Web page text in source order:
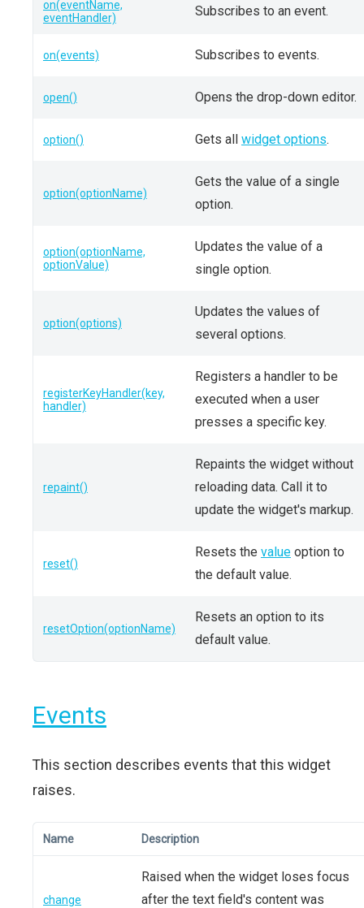
on(eventName,
eventHandler)
Subscribes to an event.
on(events) Subscribes to events.
open() Opens the drop-down editor.
option() Gets all widget options.
option(optionName)
Gets the value of a single
option.
option(optionName,
optionValue)
Updates the value of a
single option.
option(options)
Updates the values of
several options.
registerKeyHandler(key,
handler)
Registers a handler to be
executed when a user
presses a specific key.
repaint()
Repaints the widget without
reloading data. Call it to
update the widget's markup.
reset()
Resets the value option to
the default value.
resetOption(optionName)
Resets an option to its
default value.
Events
This section describes events that this widget
raises.
Name Description
change
Raised when the widget loses focus
after the text field's content was